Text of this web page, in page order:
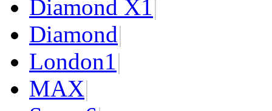
Diamond X1|
Diamond|
London1|
MAX|